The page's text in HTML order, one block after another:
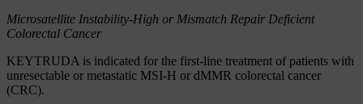
Microsatellite Instability-High or Mismatch Repair Deficient
Colorectal Cancer
KEYTRUDA is indicated for the first-line treatment of patients with
unresectable or metastatic MSI-H or dMMR colorectal cancer
(CRC).